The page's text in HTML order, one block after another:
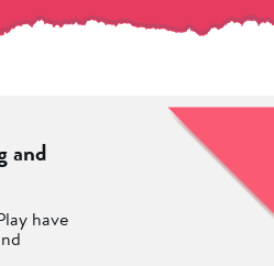
and
have